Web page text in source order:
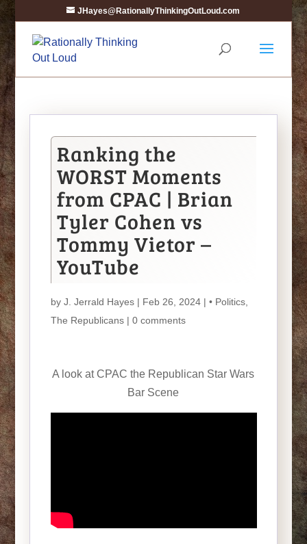
JHayes@RationallyThinkingOutLoud.com
Ranking the
WORST Moments
from CPAC | Brian
Tyler Cohen vs
Tommy Vietor –
YouTube
by J. Jerrald Hayes| Feb 26, 2024 | • Politics,
The Republicans| 0 comments
A look at CPAC the Republican Star Wars
Bar Scene